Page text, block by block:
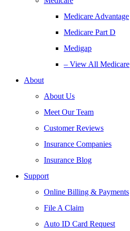
Medicare Advantage
Medicare Part D
Medigap
– View All Medicare
About
About Us
Meet Our Team
Customer Reviews
Insurance Companies
Insurance Blog
Support
Online Billing & Payments
File A Claim
Auto ID Card Request